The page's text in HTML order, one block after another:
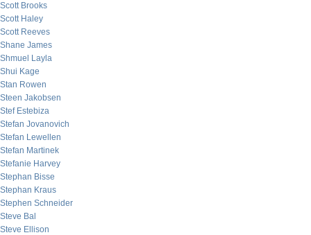
Scott Brooks
Scott Haley
Scott Reeves
Shane James
Shmuel Layla
Shui Kage
Stan Rowen
Steen Jakobsen
Stef Estebiza
Stefan Jovanovich
Stefan Lewellen
Stefan Martinek
Stefanie Harvey
Stephan Bisse
Stephan Kraus
Stephen Schneider
Steve Bal
Steve Ellison